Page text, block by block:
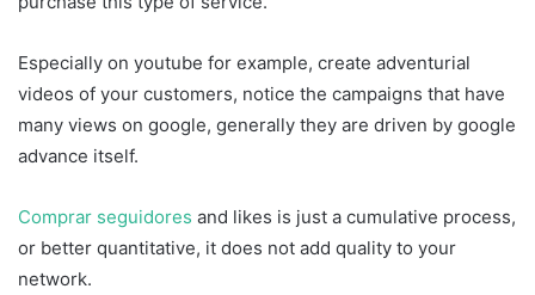
Especially on youtube for example, create adventurial
videos of your customers, notice the campaigns that have
many views on google, generally they are driven by google
advance itself.
Comprar seguidores and likes is just a cumulative process,
or better quantitative, it does not add quality to your
network.